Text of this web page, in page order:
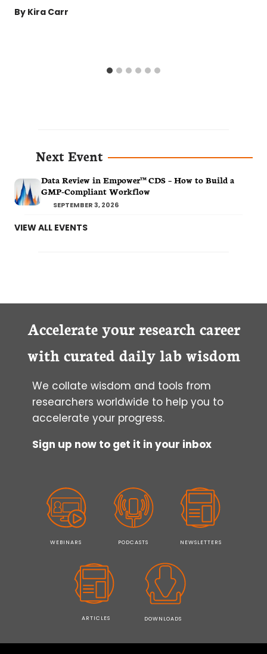
By Kira Carr
Next Event
Data Review in Empower™ CDS – How to Build a
GMP-Compliant Workflow
SEPTEMBER 3, 2026
VIEW ALL EVENTS
Accelerate your research career
with curated daily lab wisdom
We collate wisdom and tools from
researchers worldwide to help you to
accelerate your progress.
Sign up now to get it in your inbox
WEBINARS PODCASTS NEWSLETTERS
ARTICLES DOWNLOADS